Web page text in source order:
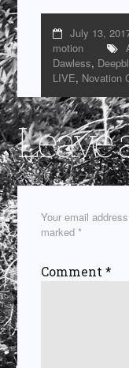
July 13,
motion
Dawless,
LIVE, Novation
Leave
Your email
marked*
Comment*